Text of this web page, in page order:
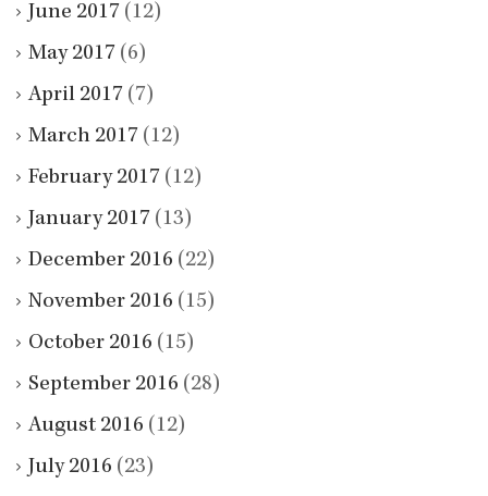
June 2017 (12)
May 2017 (6)
April 2017 (7)
March 2017 (12)
February 2017 (12)
January 2017 (13)
December 2016 (22)
November 2016 (15)
October 2016 (15)
September 2016 (28)
August 2016 (12)
July 2016 (23)